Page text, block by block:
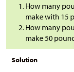
How many
make with 15
How many
make 50
Solution